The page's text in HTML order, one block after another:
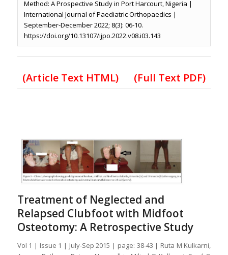
Method: A Prospective Study in Port Harcourt, Nigeria |
International Journal of Paediatric Orthopaedics |
September-December 2022; 8(3): 06-10.
https://doi.org/10.13107/ijpo.2022.v08.i03.143
(Article Text HTML) (Full Text PDF)
Treatment of Neglected and
Relapsed Clubfoot with Midfoot
Osteotomy: A Retrospective Study
Vol 1 | Issue 1 | July-Sep 2015 | page: 38-43 | Ruta M Kulkarni,